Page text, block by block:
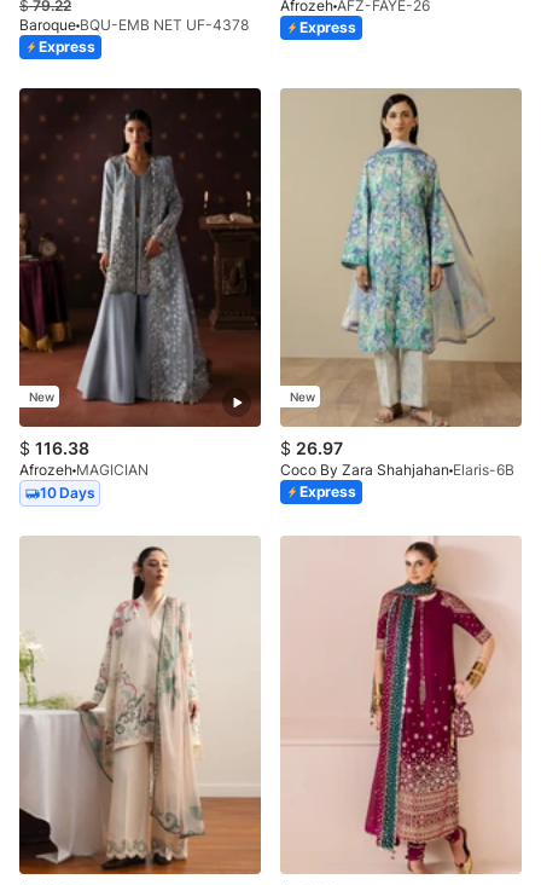
$79.22
Baroque BQU-EMB NET UF-4378
Express
Afrozeh AFZ-FAYE-26
Express
New
$ 116.38
Afrozeh MAGICIAN
10 Days
New
$ 26.97
Coco By Zara Shahjahan Elaris-6B
Express